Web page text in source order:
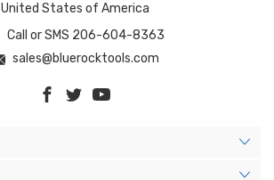
United States of America
Call or SMS 206-604-8363
sales@bluerocktools.com